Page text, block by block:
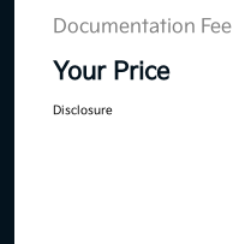
Documentation Fee
Your Price
Disclosure